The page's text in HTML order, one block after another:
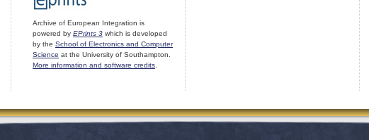
Archive of European Integration is
powered by EPrints 3 which is developed
by the School of Electronics and Computer
Science at the University of Southampton.
More information and software credits